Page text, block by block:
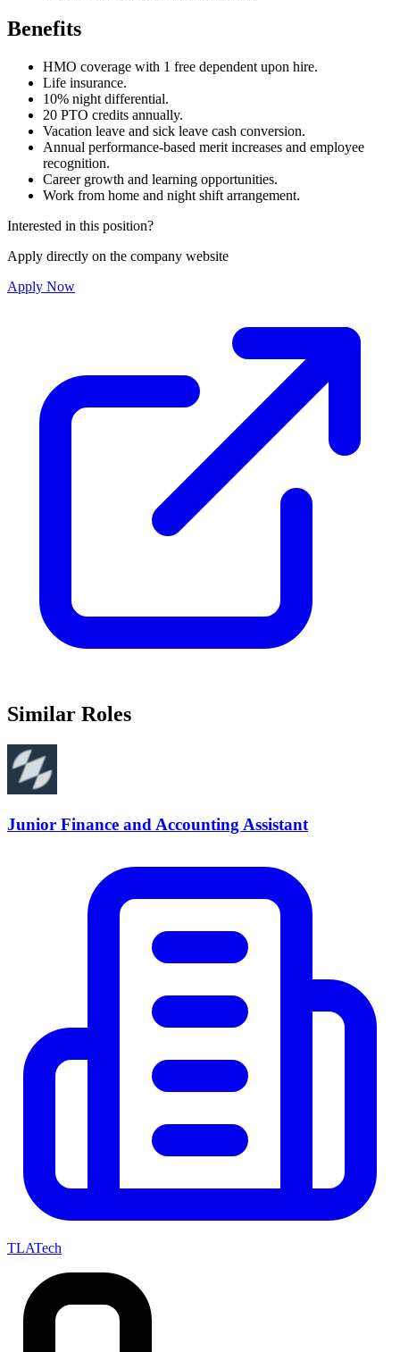
Benefits
HMO coverage with 1 free dependent upon hire.
Life insurance.
10% night differential.
20 PTO credits annually.
Vacation leave and sick leave cash conversion.
Annual performance-based merit increases and employee
recognition.
Career growth and learning opportunities.
Work from home and night shift arrangement.
Interested in this position?
Apply directly on the company website
Apply Now
Similar Roles
Junior Finance and Accounting Assistant
TLATech